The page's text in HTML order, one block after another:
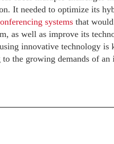
It needed to optimize its
systemsthat would
as well as improve its
innovative technology is
to the growing demands of